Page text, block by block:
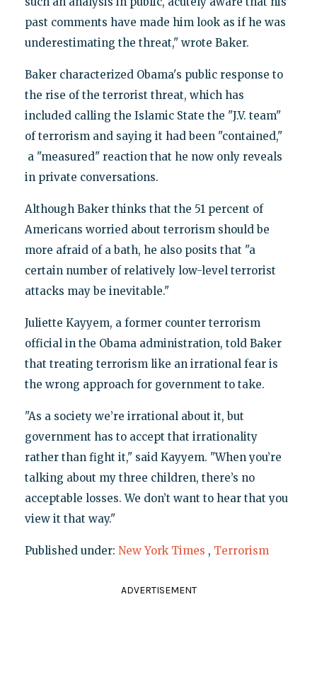
past comments have made him look as if he was
underestimating the threat," wrote Baker.
Baker characterized Obama's public response to
the rise of the terrorist threat, which has
included calling the Islamic State the "J.V. team"
of terrorism and saying it had been "contained,"
a "measured" reaction that he now only reveals
in private conversations.
Although Baker thinks that the 51 percent of
Americans worried about terrorism should be
more afraid of a bath, he also posits that "a
certain number of relatively low-level terrorist
attacks may be inevitable."
Juliette Kayyem, a former counter terrorism
official in the Obama administration, told Baker
that treating terrorism like an irrational fear is
the wrong approach for government to take.
"As a society we’re irrational about it, but
government has to accept that irrationality
rather than fight it," said Kayyem. "When you’re
talking about my three children, there’s no
acceptable losses. We don’t want to hear that you
view it that way."
Published under: New York Times , Terrorism
ADVERTISEMENT